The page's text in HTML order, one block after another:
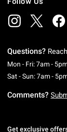
Questions?
Mon - Fri: 7am -
Sat - Sun: 7am -
Comments?
Get exclusive